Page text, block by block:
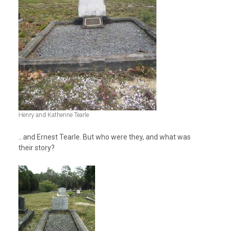
Henry and Katherine Tearle
…and Ernest Tearle. But who were they, and what was
their story?